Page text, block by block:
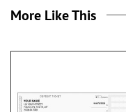
More Like This